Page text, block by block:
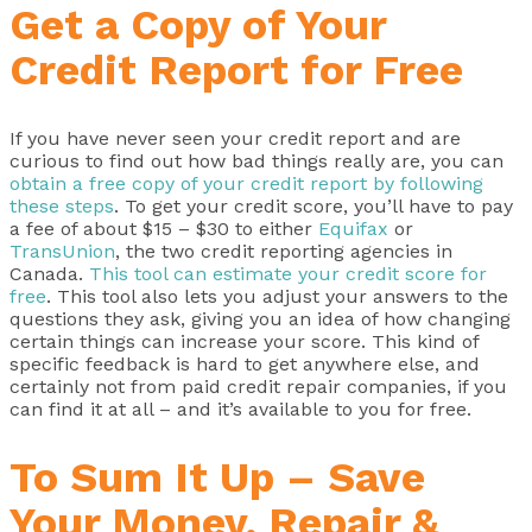
Get a Copy of Your
Credit Report for Free
If you have never seen your credit report and are
curious to find out how bad things really are, you can
obtain a free copy of your credit report by following
these steps. To get your credit score, you’ll have to pay
a fee of about $15 – $30 to either Equifax or
TransUnion, the two credit reporting agencies in
Canada. This tool can estimate your credit score for
free. This tool also lets you adjust your answers to the
questions they ask, giving you an idea of how changing
certain things can increase your score. This kind of
specific feedback is hard to get anywhere else, and
certainly not from paid credit repair companies, if you
can find it at all – and it’s available to you for free.
To Sum It Up – Save